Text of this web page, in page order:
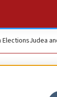
ElectionsJudea